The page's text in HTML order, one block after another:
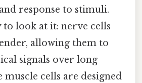
response to stimuli.
to look at it: nerve cells
allowing them to
signals over long
muscle cells are designed